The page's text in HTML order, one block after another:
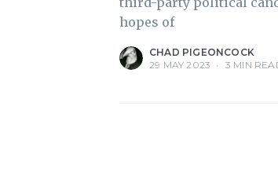
hopes of
CHAD PIGEONCOCK
29 MAY 2023 • 3 MIN